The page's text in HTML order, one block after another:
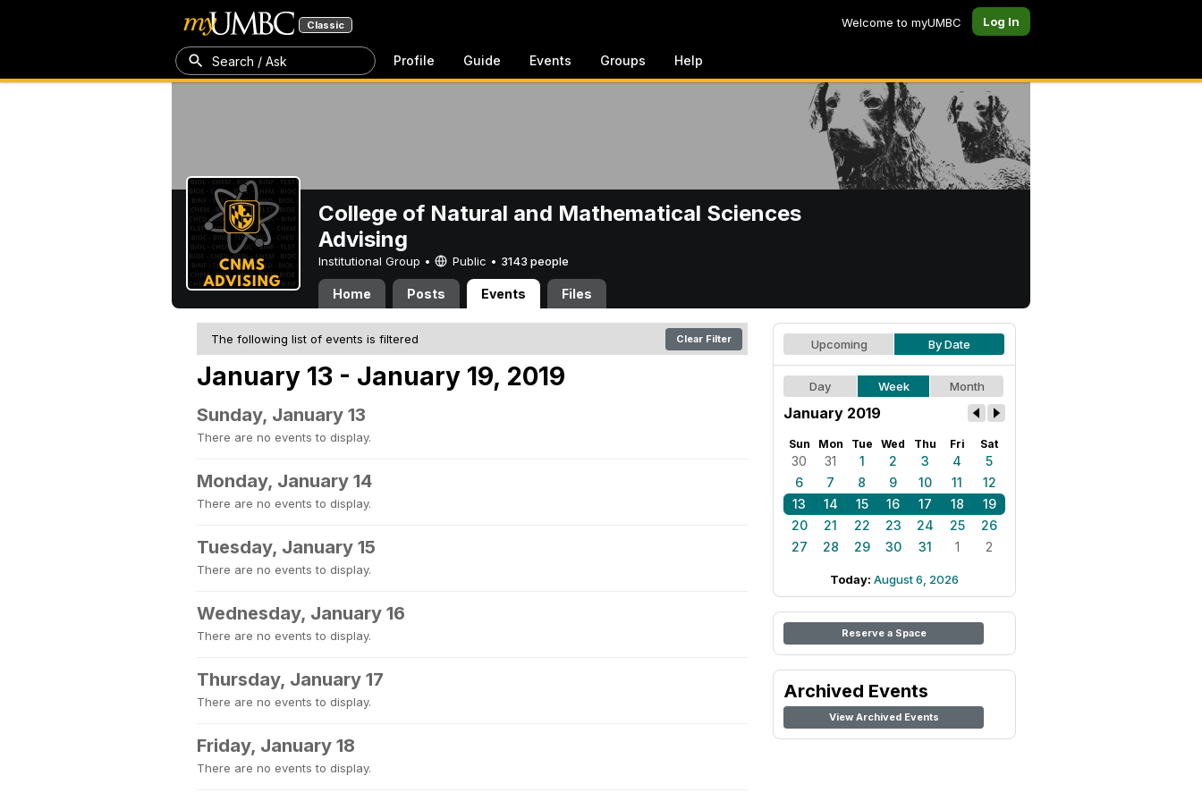
Classic Welcome to myUMBC Log In
Search / Ask Profile Guide Events Groups Help
College of Natural and Mathematical Sciences
Advising
Institutional Group • Public • 3143 people
Home Posts Events Files
The following list of events is filtered Clear Filter
January 13 - January 19, 2019
Sunday, January 13
There are no events to display.
Monday, January 14
There are no events to display.
Tuesday, January 15
There are no events to display.
Wednesday, January 16
There are no events to display.
Thursday, January 17
There are no events to display.
Friday, January 18
There are no events to display.
Upcoming By Date
Day Week Month
January 2019
Sun Mon Tue Wed Thu Fri Sat
30 31 1 2 3 4
5
6
7 8 9 10 11
12
13
14 15 16 17 18
19
20
21 22 23 24 25
26
27
28 29 30 31 1 2
Today: August 6, 2026
Reserve a Space
Archived Events
View Archived Events